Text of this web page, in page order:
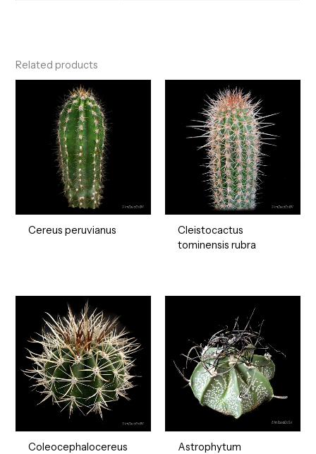
Related products
Cereus peruvianus
Cleistocactus
tominensis rubra
Coleocephalocereus
Astrophytum